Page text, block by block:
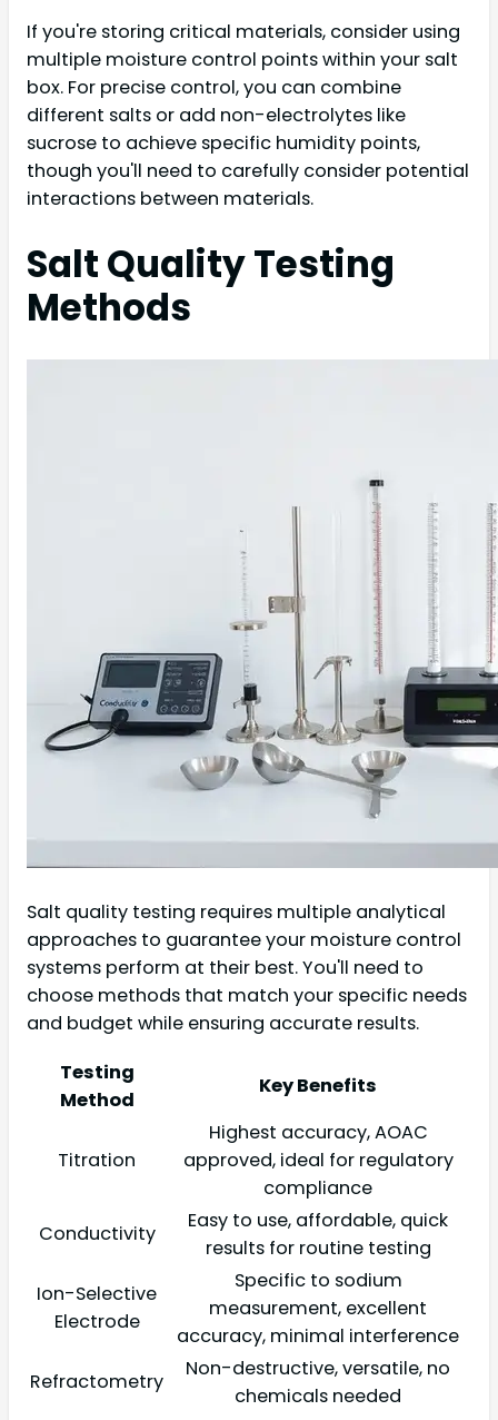
If you're storing critical materials, consider using
multiple moisture control points within your salt
box. For precise control, you can combine
different salts or add non-electrolytes like
sucrose to achieve specific humidity points,
though you'll need to carefully consider potential
interactions between materials.
Salt Quality Testing
Methods
Salt quality testing requires multiple analytical
approaches to guarantee your moisture control
systems perform at their best. You'll need to
choose methods that match your specific needs
and budget while ensuring accurate results.
Testing
Method
Key Benefits
Titration
Highest accuracy, AOAC
approved, ideal for regulatory
compliance
Conductivity
Easy to use, affordable, quick
results for routine testing
Ion-Selective
Electrode
Specific to sodium
measurement, excellent
accuracy, minimal interference
Refractometry
Non-destructive, versatile, no
chemicals needed